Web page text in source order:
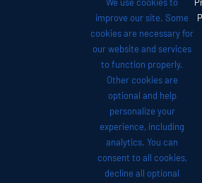
Auto News
Investor Relations
Contact
improve our site. Some
cookies are necessary for
our website and services
to function properly.
Other cookies are
optional and help
personalize your
experience, including
analytics. You can
consent to all cookies,
decline all optional